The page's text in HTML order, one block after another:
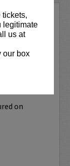
tickets,
legitimate
us at
our box
in
on